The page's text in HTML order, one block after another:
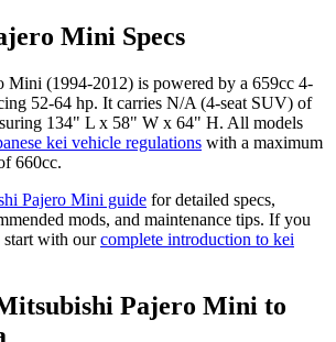
Mini Specs
Mini (1994-2012) is powered by a 659cc 4-
52-64 hp. It carries N/A (4-seat SUV) of
134" L x 58" W x 64" H. All models
kei vehicle regulations with a maximum
660cc.
Pajero Mini guide for detailed specs,
mods, and maintenance tips. If you
start with our complete introduction to kei
Pajero Mini to